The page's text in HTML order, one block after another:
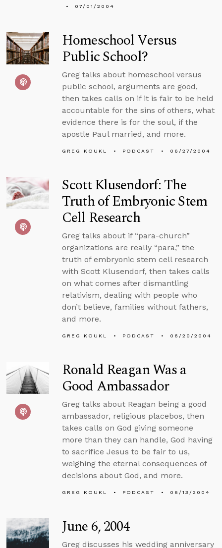
07/01/2004
Homeschool Versus
Public School?
Greg talks about homeschool versus
public school, arguments are good,
then takes calls on if it is fair to be held
accountable for the sins of others, what
evidence there is for the soul, if the
apostle Paul married, and more.
GREG KOUKL PODCAST 06/27/2004
Scott Klusendorf: The
Truth of Embryonic Stem
Cell Research
Greg talks about if “para-church”
organizations are really “para,” the
truth of embryonic stem cell research
with Scott Klusendorf, then takes calls
on what comes after dismantling
relativism, dealing with people who
don’t believe, families without fathers,
and more.
GREG KOUKL PODCAST 06/20/2004
Ronald Reagan Was a
Good Ambassador
Greg talks about Reagan being a good
ambassador, religious placebos, then
takes calls on God giving someone
more than they can handle, God having
to sacrifice Jesus to be fair to us,
weighing the eternal consequences of
decisions about God, and more.
GREG KOUKL PODCAST 06/13/2004
June 6, 2004
Greg discusses his wedding anniversary